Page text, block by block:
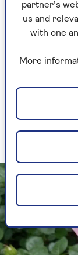
“Stong,
grow”:
Saga is
create a
the
the Saga
partner’s
us and
with one
More